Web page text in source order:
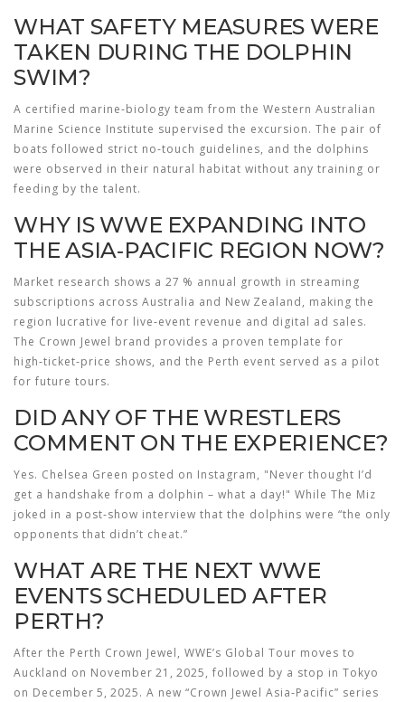
WHAT SAFETY MEASURES WERE
TAKEN DURING THE DOLPHIN
SWIM?
A certified marine‑biology team from the Western Australian
Marine Science Institute supervised the excursion. The pair of
boats followed strict no‑touch guidelines, and the dolphins
were observed in their natural habitat without any training or
feeding by the talent.
WHY IS WWE EXPANDING INTO
THE ASIA‑PACIFIC REGION NOW?
Market research shows a 27 % annual growth in streaming
subscriptions across Australia and New Zealand, making the
region lucrative for live‑event revenue and digital ad sales.
The Crown Jewel brand provides a proven template for
high‑ticket‑price shows, and the Perth event served as a pilot
for future tours.
DID ANY OF THE WRESTLERS
COMMENT ON THE EXPERIENCE?
Yes. Chelsea Green posted on Instagram, "Never thought I’d
get a handshake from a dolphin – what a day!" While The Miz
joked in a post‑show interview that the dolphins were “the only
opponents that didn’t cheat.”
WHAT ARE THE NEXT WWE
EVENTS SCHEDULED AFTER
PERTH?
After the Perth Crown Jewel, WWE’s Global Tour moves to
Auckland on November 21, 2025, followed by a stop in Tokyo
on December 5, 2025. A new “Crown Jewel Asia‑Pacific” series